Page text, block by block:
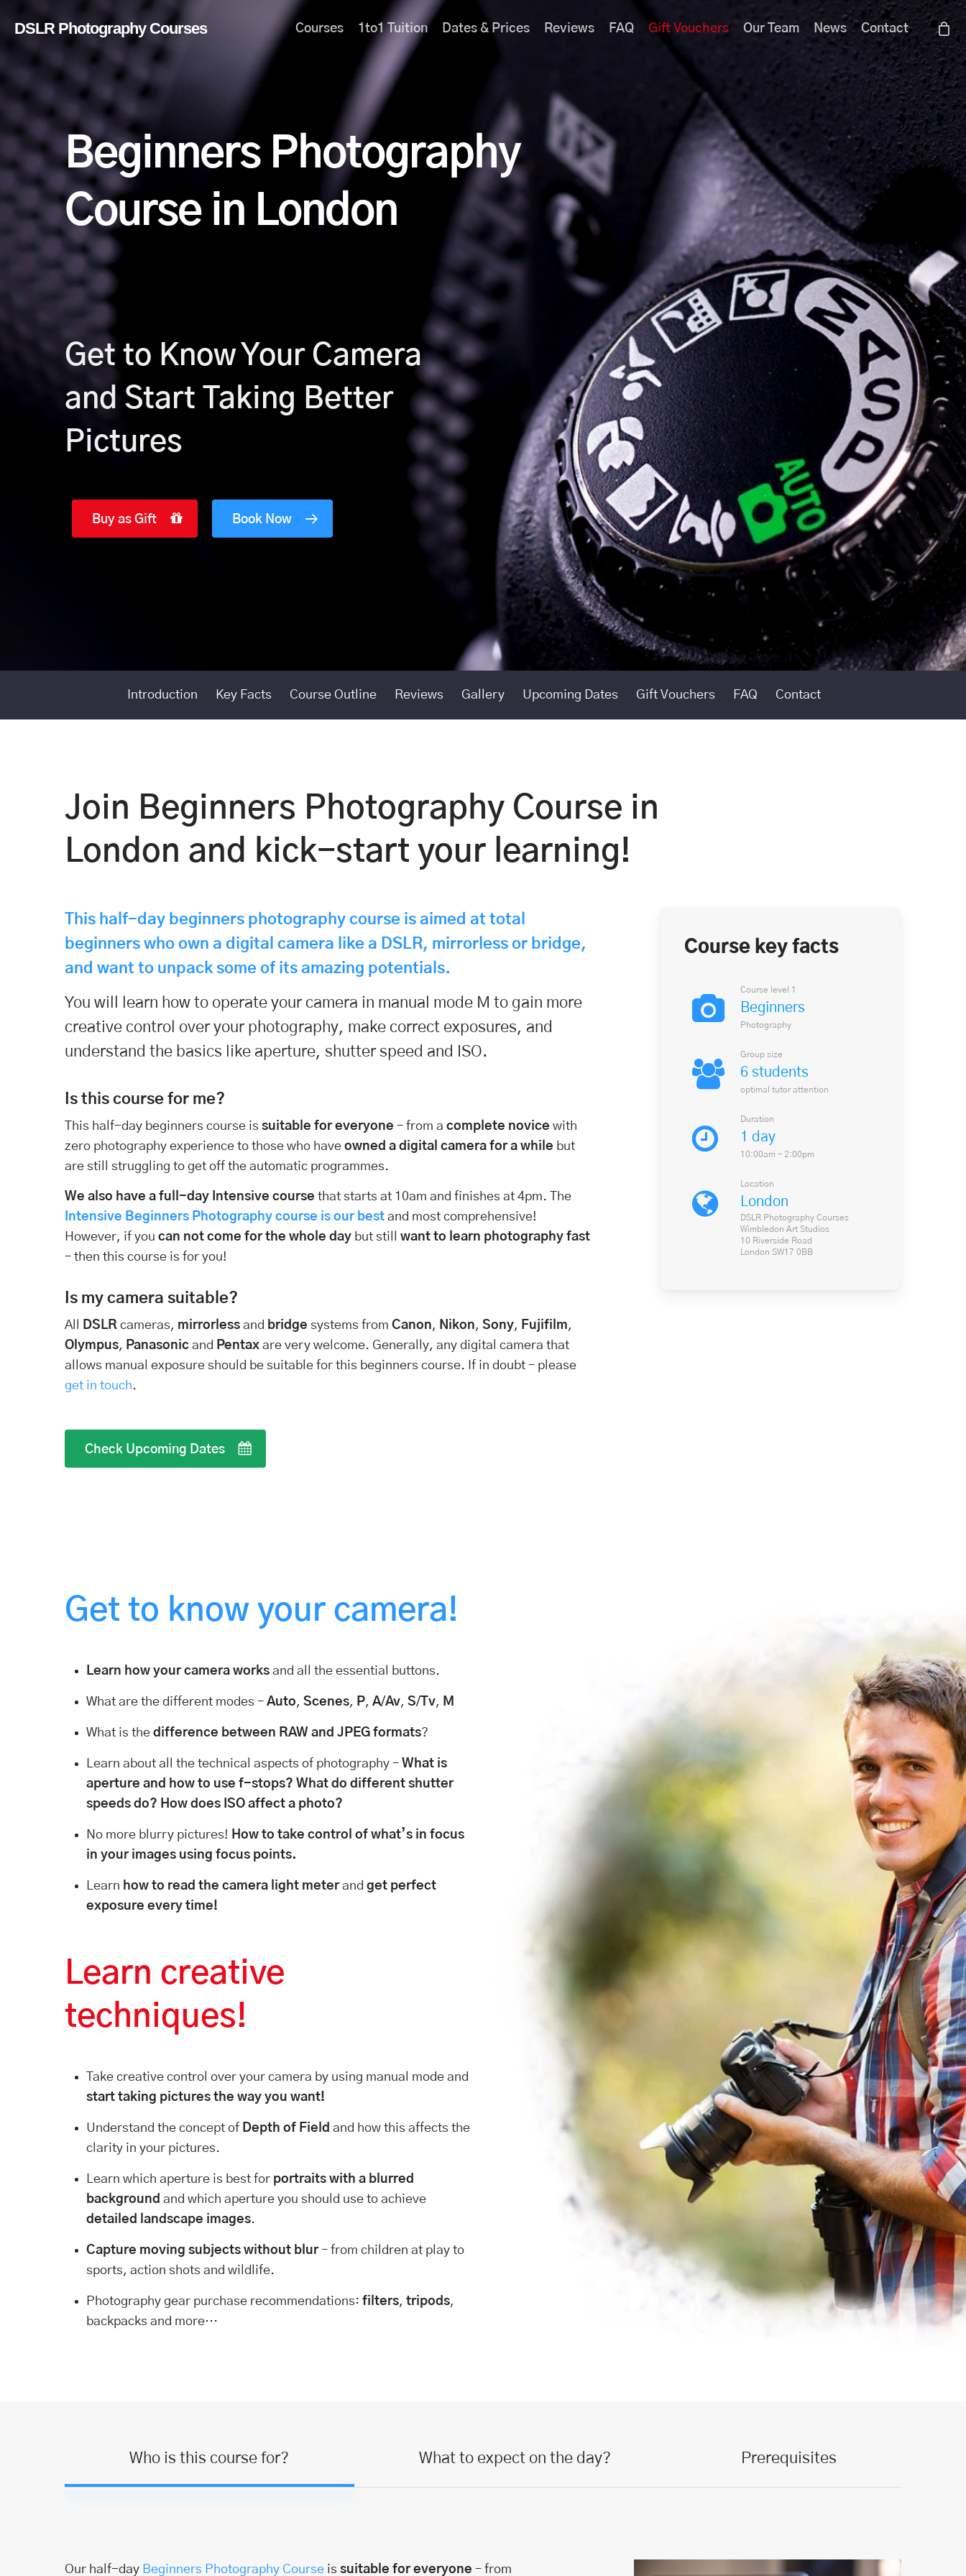
content
DSLR Photography Courses Courses 1to1 Tuition Dates & Prices Reviews FAQ Gift Vouchers Our Team News Contact
Beginners Photography
Course in London
Get to Know Your Camera
and Start Taking Better
Pictures
Buy as Gift Book Now
Introduction Key Facts Course Outline Reviews Gallery Upcoming Dates Gift Vouchers FAQ Contact
Join Beginners Photography Course in
London and kick-start your learning!
This half-day beginners photography course is aimed at total
beginners who own a digital camera like a DSLR, mirrorless or bridge,
and want to unpack some of its amazing potentials.
You will learn how to operate your camera in manual mode M to gain more
creative control over your photography, make correct exposures, and
understand the basics like aperture, shutter speed and ISO.
Is this course for me?
This half-day beginners course issuitable for everyone – from acomplete novice with
zero photography experience to those who have owned a digital camera for a while but
are still struggling to get off the automatic programmes.
We also have a full-day Intensive course that starts at 10am and finishes at 4pm. The
Intensive Beginners Photography course is our best and most comprehensive!
However, if youcan not come for the whole day but stillwant to learn photography fast
– then this course is for you!
Is my camera suitable?
All DSLRcameras, mirrorless and bridgesystems fromCanon, Nikon,Sony, Fujifilm,
Olympus, Panasonic and Pentaxare very welcome. Generally, any digital camera that
allows manual exposure should be suitable for this beginners course. If in doubt – please
get in touch.
Check Upcoming Dates
Course key facts
Course level 1
Beginners
Photography
Group size
6 students
optimal tutor attention
Duration
1 day
10:00am – 2:00pm
Location
London
DSLR Photography Courses
Wimbledon Art Studios
10 Riverside Road
London SW17 0BB
Get to know your camera!
Learn how your camera works and all the essential buttons.
What are the different modes –Auto,Scenes, P,A/Av,S/ Tv, M
What is thedifference between RAW and JPEG formats?
Learn about all the technical aspects of photography –What is
aperture and how to use f-stops? What do different shutter
speeds do? How does ISO affect a photo?
No more blurry pictures! How to take control of what’s in focus
in your images using focus points.
Learn how to read the camera light meterandget perfect
exposure every time!
Learn creative
techniques!
Take creative control over your camera by using manual mode and
start taking pictures the way you want!
Understand the concept of Depth of Field and how this affects the
clarity in your pictures.
Learn which aperture is best for portraits with a blurred
background and which aperture you should use to achieve
detailed landscape images.
Capture moving subjects without blur– from children at play to
sports, action shots and wildlife.
Photography gear purchase recommendations:filters,tripods,
backpacks and more…
Who is this course for? What to expect on the day? Prerequisites
Our half-day Beginners Photography Course issuitable for everyone – from
Menu